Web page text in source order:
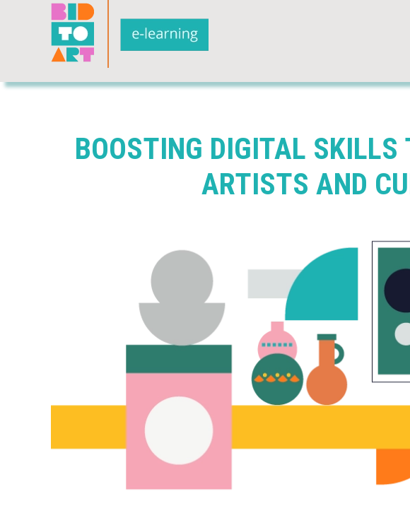
BOOSTING DIGITAL SKILLS
ARTISTS AND